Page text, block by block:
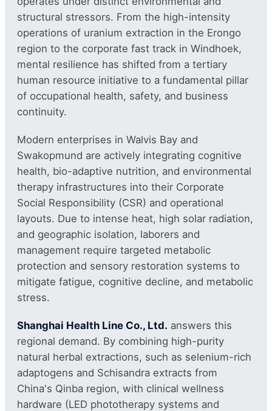
structural stressors. From the high-intensity
operations of uranium extraction in the Erongo
region to the corporate fast track in Windhoek,
mental resilience has shifted from a tertiary
human resource initiative to a fundamental pillar
of occupational health, safety, and business
continuity.
Modern enterprises in Walvis Bay and
Swakopmund are actively integrating cognitive
health, bio-adaptive nutrition, and environmental
therapy infrastructures into their Corporate
Social Responsibility (CSR) and operational
layouts. Due to intense heat, high solar radiation,
and geographic isolation, laborers and
management require targeted metabolic
protection and sensory restoration systems to
mitigate fatigue, cognitive decline, and metabolic
stress.
Shanghai Health Line Co., Ltd. answers this
regional demand. By combining high-purity
natural herbal extractions, such as selenium-rich
adaptogens and Schisandra extracts from
China's Qinba region, with clinical wellness
hardware (LED phototherapy systems and